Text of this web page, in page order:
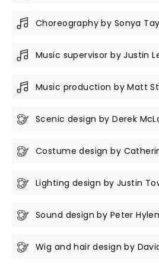
Choreography by Sonya
Music supervisor by Justin
Music production by Matt
Scenic design by Derek
Costume design by
Lighting design by Justin
Sound design by Peter
Wig and hair design by